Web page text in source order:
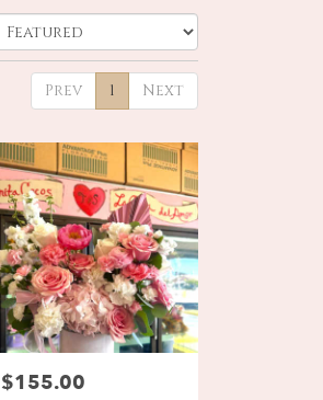
Prev 1 Next
Price:
$155.00